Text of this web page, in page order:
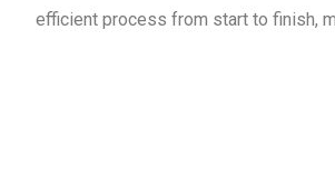
efficient process from start to finish,